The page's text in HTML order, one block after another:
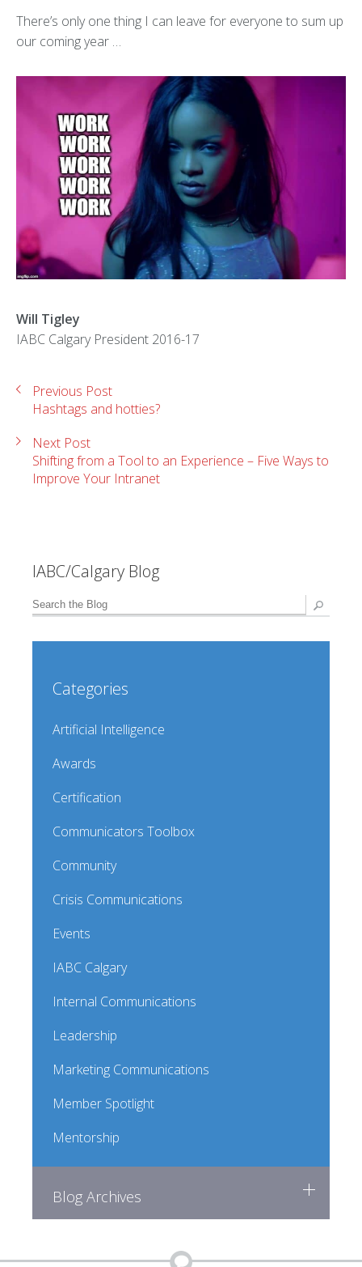
IABC/Calgary Blog
Categories
Artificial Intelligence
Awards
Certification
Communicators Toolbox
Community
Crisis Communications
Events
IABC Calgary
Internal Communications
Leadership
Marketing Communications
Member Spotlight
Mentorship
Blog Archives
There’s only one thing I can leave for everyone to sum up
our coming year …
Will Tigley
IABC Calgary President 2016-17
Previous Post
Hashtags and hotties?
Next Post
Shifting from a Tool to an Experience – Five Ways to
Improve Your Intranet